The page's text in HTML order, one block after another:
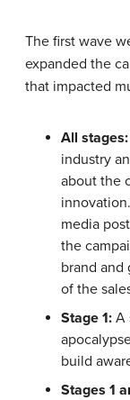
The first wave
expanded the
that impacted
All stages:
industry
about the
media
the
brand and
of the
Stage 1: A
build
Stages 1